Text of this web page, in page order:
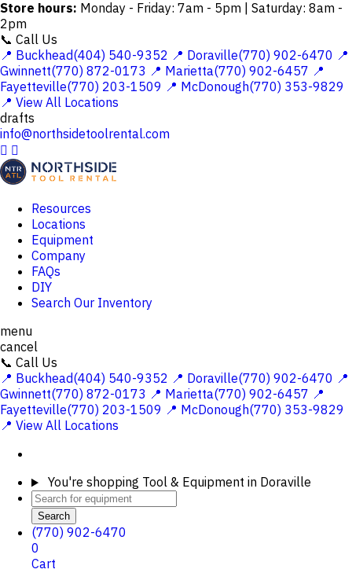
Store hours: Monday - Friday: 7am - 5pm | Saturday: 8am -
2pm
📞 Call Us
📍 Buckhead(404) 540-9352 📍 Doraville(770) 902-6470 📍
Gwinnett(770) 872-0173 📍 Marietta(770) 902-6457 📍
Fayetteville(770) 203-1509 📍 McDonough(770) 353-9829
📍 View All Locations
drafts
info@northsidetoolrental.com
 
Resources
Locations
Equipment
Company
FAQs
DIY
Search Our Inventory
menu
cancel
📞 Call Us
📍 Buckhead(404) 540-9352 📍 Doraville(770) 902-6470 📍
Gwinnett(770) 872-0173 📍 Marietta(770) 902-6457 📍
Fayetteville(770) 203-1509 📍 McDonough(770) 353-9829
📍 View All Locations
You're shopping Tool & Equipment in Doraville
Search
(770) 902-6470
0
Cart